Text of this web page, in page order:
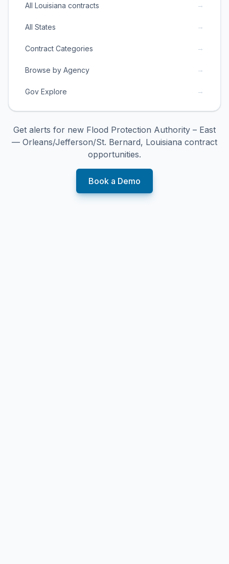
All Louisiana contracts →
All States →
Contract Categories →
Browse by Agency →
Gov Explore →
Get alerts for new Flood Protection Authority – East
— Orleans/Jefferson/St. Bernard, Louisiana contract
opportunities.
Book a Demo